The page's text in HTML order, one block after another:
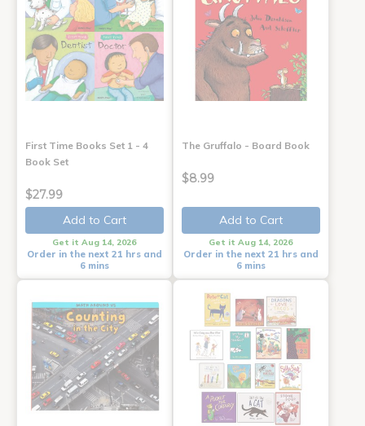
First Time Books Set 1 - 4
Book Set
$27.99
Add to Cart
Get it Aug 14, 2026
Order in the next 21 hrs and
6 mins
The Gruffalo - Board Book
$8.99
Add to Cart
Get it Aug 14, 2026
Order in the next 21 hrs and
6 mins